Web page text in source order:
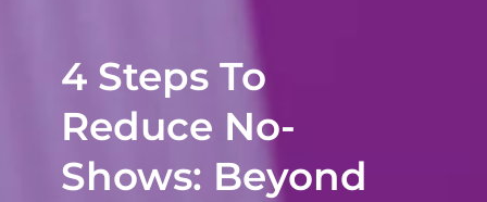
4 Steps To
Reduce No-
Shows: Beyond